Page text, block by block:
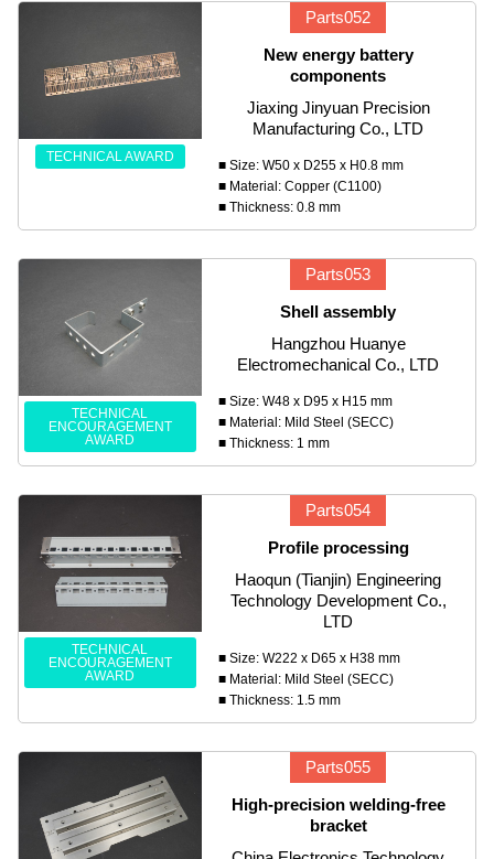
TECHNICAL AWARD
Parts052
New energy battery
components
Jiaxing Jinyuan Precision
Manufacturing Co., LTD
■ Size: W50 x D255 x H0.8 mm
■ Material: Copper (C1100)
■ Thickness: 0.8 mm
TECHNICAL
ENCOURAGEMENT
AWARD
Parts053
Shell assembly
Hangzhou Huanye
Electromechanical Co., LTD
■ Size: W48 x D95 x H15 mm
■ Material: Mild Steel (SECC)
■ Thickness: 1 mm
TECHNICAL
ENCOURAGEMENT
AWARD
Parts054
Profile processing
Haoqun (Tianjin) Engineering
Technology Development Co.,
LTD
■ Size: W222 x D65 x H38 mm
■ Material: Mild Steel (SECC)
■ Thickness: 1.5 mm
Parts055
High-precision welding-free
bracket